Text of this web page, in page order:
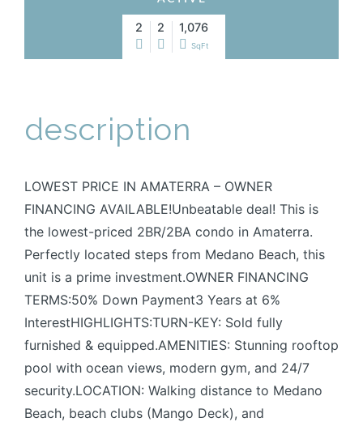
2 2 1,076
SqFt
description
LOWEST PRICE IN AMATERRA – OWNER
FINANCING AVAILABLE!Unbeatable deal! This is
the lowest-priced 2BR/2BA condo in Amaterra.
Perfectly located steps from Medano Beach, this
unit is a prime investment.OWNER FINANCING
TERMS:50% Down Payment3 Years at 6%
InterestHIGHLIGHTS:TURN-KEY: Sold fully
furnished & equipped.AMENITIES: Stunning rooftop
pool with ocean views, modern gym, and 24/7
security.LOCATION: Walking distance to Medano
Beach, beach clubs (Mango Deck), and